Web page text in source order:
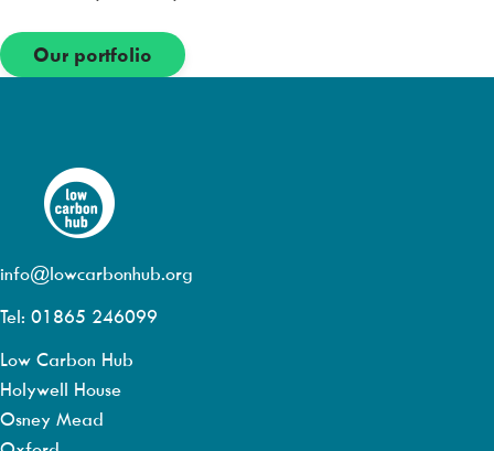
Our portfolio
info@lowcarbonhub.org
Tel: 01865 246099
Low Carbon Hub
Holywell House
Osney Mead